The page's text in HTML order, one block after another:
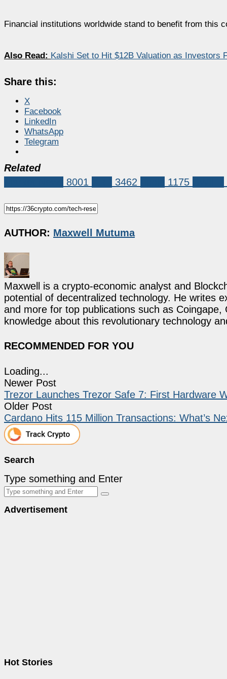
Financial institutions worldwide stand to benefit from this
Also Read: Kalshi Set to Hit $12B Valuation as Investors
Share this:
X
Facebook
LinkedIn
WhatsApp
Telegram
Related
8001 3462 1175
AUTHOR: Maxwell Mutuma
Maxwell is a crypto-economic analyst and
potential of decentralized technology. He writes
and more for top publications such as
knowledge about this revolutionary technology
RECOMMENDED FOR YOU
Loading...
Newer Post
Trezor Launches Trezor Safe 7: First Hardware
Older Post
Cardano Hits 115 Million Transactions: What’s
Search
Type something and Enter
Advertisement
Hot Stories